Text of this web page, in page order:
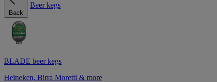
Back
Beer kegs
BLADE beer kegs
Heineken, Birra Moretti & more